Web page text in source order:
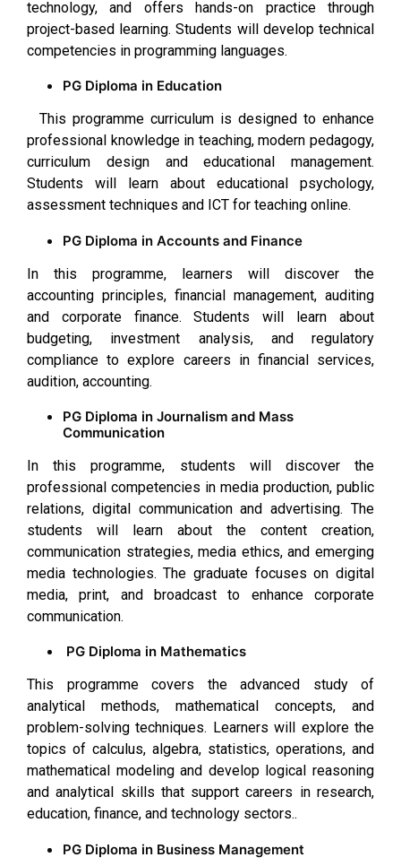
technology, and offers hands-on practice through
project-based learning. Students will develop technical
competencies in programming languages.
PG Diploma in Education
This programme curriculum is designed to enhance
professional knowledge in teaching, modern pedagogy,
curriculum design and educational management.
Students will learn about educational psychology,
assessment techniques and ICT for teaching online.
PG Diploma in Accounts and Finance
In this programme, learners will discover the
accounting principles, financial management, auditing
and corporate finance. Students will learn about
budgeting, investment analysis, and regulatory
compliance to explore careers in financial services,
audition, accounting.
PG Diploma in Journalism and Mass
Communication
In this programme, students will discover the
professional competencies in media production, public
relations, digital communication and advertising. The
students will learn about the content creation,
communication strategies, media ethics, and emerging
media technologies. The graduate focuses on digital
media, print, and broadcast to enhance corporate
communication.
PG Diploma in Mathematics
This programme covers the advanced study of
analytical methods, mathematical concepts, and
problem-solving techniques. Learners will explore the
topics of calculus, algebra, statistics, operations, and
mathematical modeling and develop logical reasoning
and analytical skills that support careers in research,
education, finance, and technology sectors..
PG Diploma in Business Management